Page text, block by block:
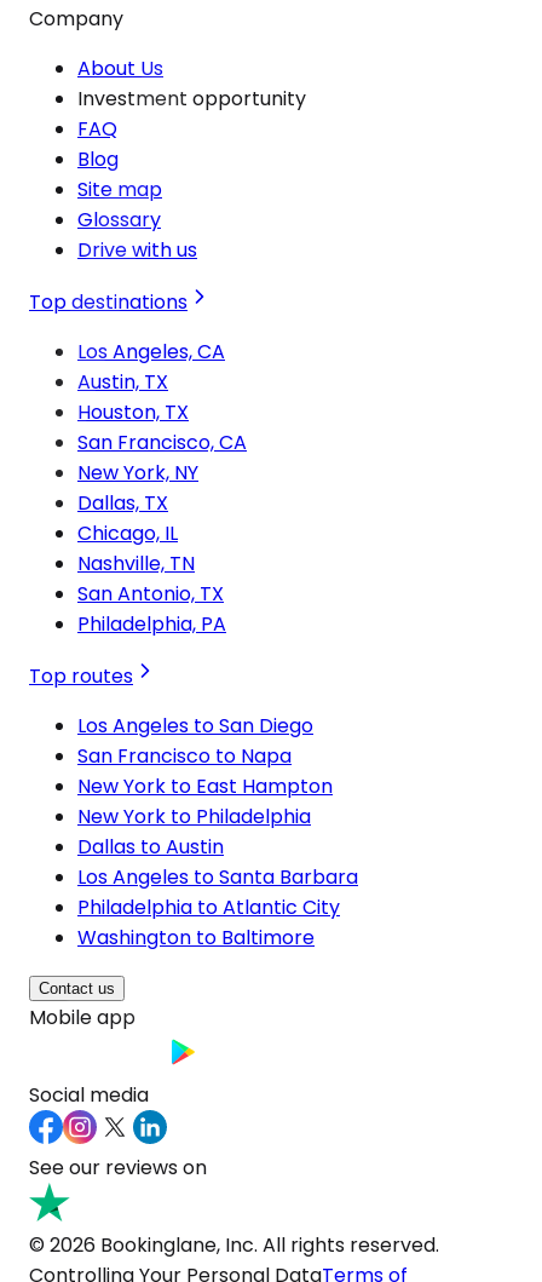
Company
About Us
Investment opportunity
FAQ
Blog
Site map
Glossary
Drive with us
Top destinations
Los Angeles, CA
Austin, TX
Houston, TX
San Francisco, CA
New York, NY
Dallas, TX
Chicago, IL
Nashville, TN
San Antonio, TX
Philadelphia, PA
Top routes
Los Angeles to San Diego
San Francisco to Napa
New York to East Hampton
New York to Philadelphia
Dallas to Austin
Los Angeles to Santa Barbara
Philadelphia to Atlantic City
Washington to Baltimore
Contact us
Mobile app
Social media
See our reviews on
© 2026 Bookinglane, Inc. All rights reserved.
Controlling Your Personal DataTerms of